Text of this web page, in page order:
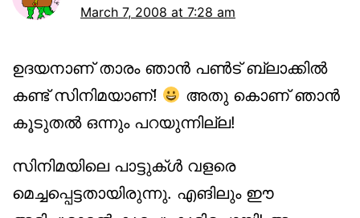
March 7, 2008 at 7:28 am
ഉദയനാണ് താരം ഞാന്‍ പണ്‍ട് ബ്ലാക്കില്‍
കണ്ട് സിനിമയാണ്!
അതു കൊണ് ഞാന്‍
കൂടുതല്‍ ഒന്നും പറയുന്നില്ല!
സിനിമയിലെ പാട്ടുക്ള്‍ വളരെ
മെച്ചപ്പെട്ടതായിരുന്നു. എങിലും ഈ